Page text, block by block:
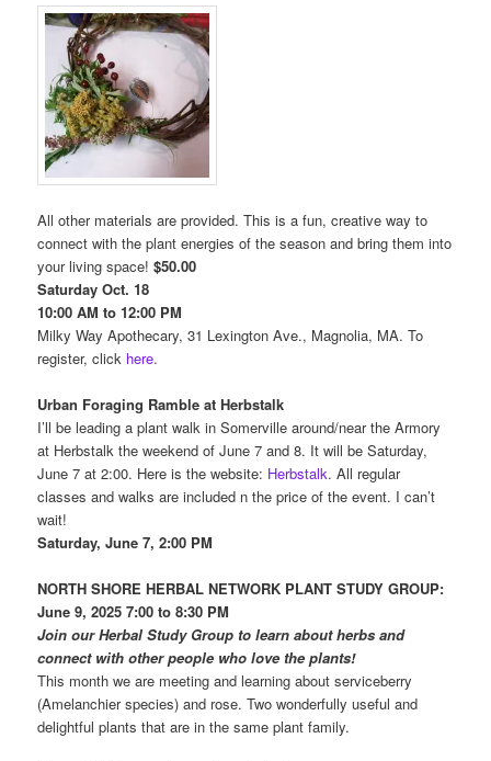
All other materials are provided. This is a fun, creative way to
connect with the plant energies of the season and bring them into
your living space! $50.00
Saturday Oct. 18
10:00 AM to 12:00 PM
Milky Way Apothecary, 31 Lexington Ave., Magnolia, MA. To
register, click here.
Urban Foraging Ramble at Herbstalk
I’ll be leading a plant walk in Somerville around/near the Armory
at Herbstalk the weekend of June 7 and 8. It will be Saturday,
June 7 at 2:00. Here is the website: Herbstalk. All regular
classes and walks are included n the price of the event. I can’t
wait!
Saturday, June 7, 2:00 PM
NORTH SHORE HERBAL NETWORK PLANTSTUDY GROUP:
June 9, 2025 7:00 to 8:30 PM
Join our Herbal Study Group to learn about herbs and
connect with other people who love the plants!
This month we are meeting and learning about serviceberry
(Amelanchier species) and rose. Two wonderfully useful and
delightful plants that are in the same plant family.